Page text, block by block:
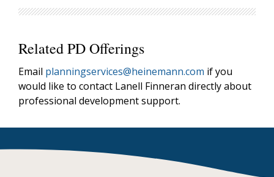
Related PD Offerings
Email planningservices@heinemann.com if you
would like to contact Lanell Finneran directly about
professional development support.